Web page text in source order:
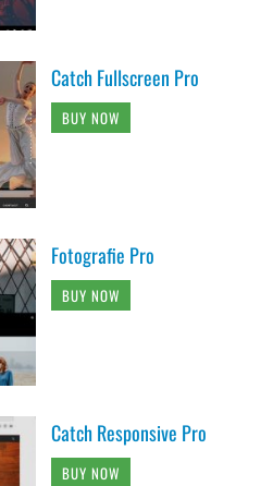
Catch Fullscreen Pro
BUY NOW
Fotografie Pro
BUY NOW
Catch Responsive Pro
BUY NOW